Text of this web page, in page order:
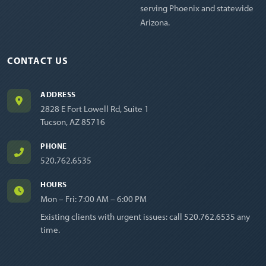
serving Phoenix and statewide
Arizona.
CONTACT US
ADDRESS
2828 E Fort Lowell Rd, Suite 1
Tucson, AZ 85716
PHONE
520.762.6535
HOURS
Mon – Fri: 7:00 AM – 6:00 PM
Existing clients with urgent issues: call 520.762.6535 any
time.